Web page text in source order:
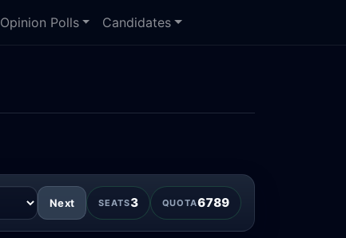
Opinion Polls Candidates
Next SEATS3 QUOTA6789